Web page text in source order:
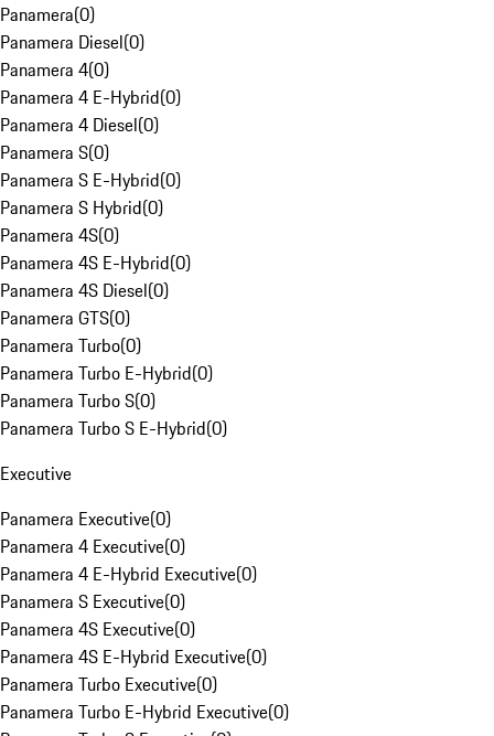
Panamera(0)
Panamera Diesel(0)
Panamera 4(0)
Panamera 4 E-Hybrid(0)
Panamera 4 Diesel(0)
Panamera S(0)
Panamera S E-Hybrid(0)
Panamera S Hybrid(0)
Panamera 4S(0)
Panamera 4S E-Hybrid(0)
Panamera 4S Diesel(0)
Panamera GTS(0)
Panamera Turbo(0)
Panamera Turbo E-Hybrid(0)
Panamera Turbo S(0)
Panamera Turbo S E-Hybrid(0)
Executive
Panamera Executive(0)
Panamera 4 Executive(0)
Panamera 4 E-Hybrid Executive(0)
Panamera S Executive(0)
Panamera 4S Executive(0)
Panamera 4S E-Hybrid Executive(0)
Panamera Turbo Executive(0)
Panamera Turbo E-Hybrid Executive(0)